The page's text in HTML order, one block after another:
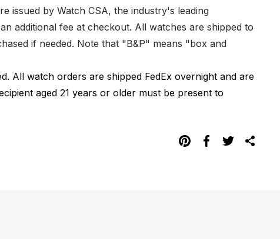
issued by Watch CSA, the industry's leading
additional fee at checkout. All watches are shipped to
if needed. Note that "B&P" means "box and
All watch orders are shipped FedEx overnight and are
aged 21 years or older must be present to